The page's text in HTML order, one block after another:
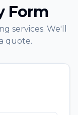
Form
services. We'll
quote.